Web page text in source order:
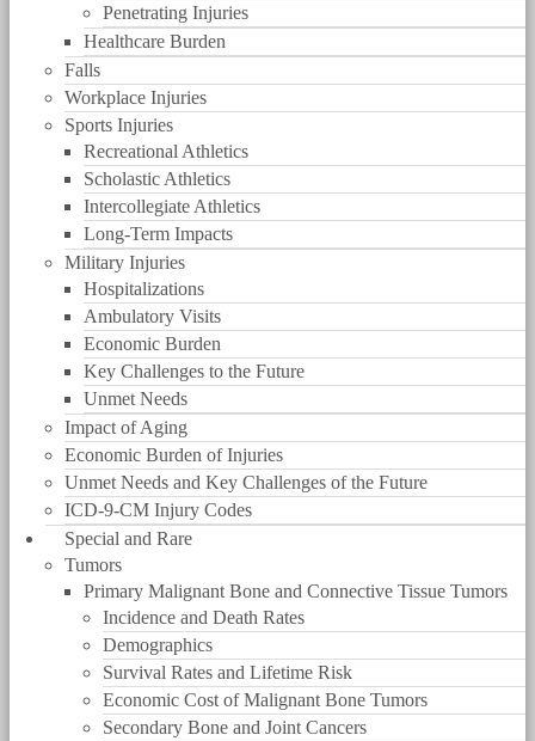
Penetrating Injuries
Healthcare Burden
Falls
Workplace Injuries
Sports Injuries
Recreational Athletics
Scholastic Athletics
Intercollegiate Athletics
Long-Term Impacts
Military Injuries
Hospitalizations
Ambulatory Visits
Economic Burden
Key Challenges to the Future
Unmet Needs
Impact of Aging
Economic Burden of Injuries
Unmet Needs and Key Challenges of the Future
ICD-9-CM Injury Codes
Special and Rare
Tumors
Primary Malignant Bone and Connective Tissue Tumors
Incidence and Death Rates
Demographics
Survival Rates and Lifetime Risk
Economic Cost of Malignant Bone Tumors
Secondary Bone and Joint Cancers